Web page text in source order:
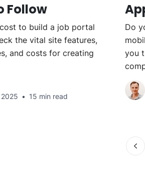
Follow
to build a job portal
the vital site features,
and costs for creating
15 min read
Do
you